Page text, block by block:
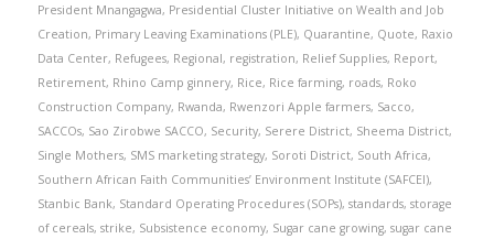
President Mnangagwa, Presidential Cluster Initiative on Wealth and Job
Creation, Primary Leaving Examinations (PLE), Quarantine, Quote, Raxio
Data Center, Refugees, Regional, registration, Relief Supplies, Report,
Retirement, Rhino Camp ginnery, Rice, Rice farming, roads, Roko
Construction Company, Rwanda, Rwenzori Apple farmers, Sacco,
SACCOs, Sao Zirobwe SACCO, Security, Serere District, Sheema District,
Single Mothers, SMS marketing strategy, Soroti District, South Africa,
Southern African Faith Communities’ Environment Institute (SAFCEI),
Stanbic Bank, Standard Operating Procedures (SOPs), standards, storage
of cereals, strike, Subsistence economy, Sugar cane growing, sugar cane